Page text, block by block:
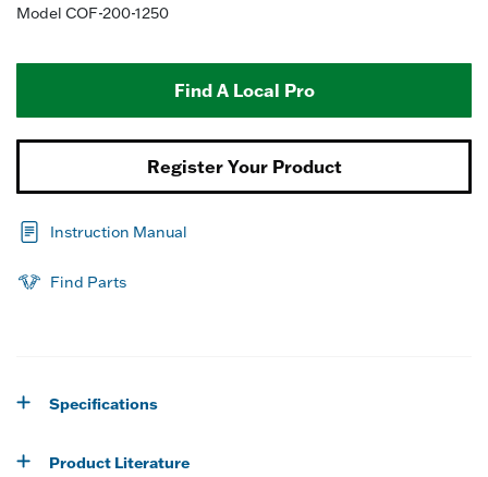
Model COF-200-1250
Find A Local Pro
Register Your Product
Instruction Manual
Find Parts
Specifications
Product Literature